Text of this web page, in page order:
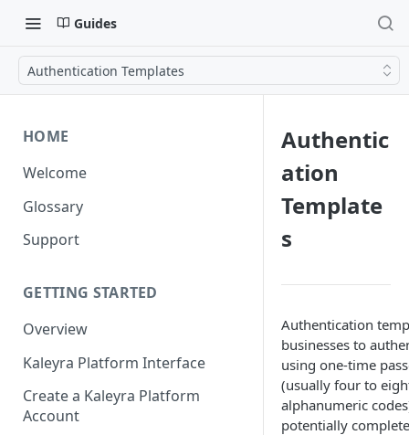
Guides
Authentication Templates
HOME
Welcome
Glossary
Support
GETTING STARTED
Overview
Kaleyra Platform Interface
Create a Kaleyra Platform
Account
Authentic
ation
Template
s
Authentication
businesses to
using one-time
(usually four to
alphanumeric
potentially